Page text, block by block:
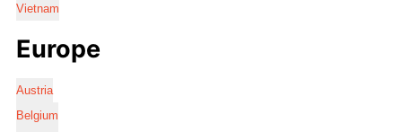
Vietnam
Europe
Austria
Belgium